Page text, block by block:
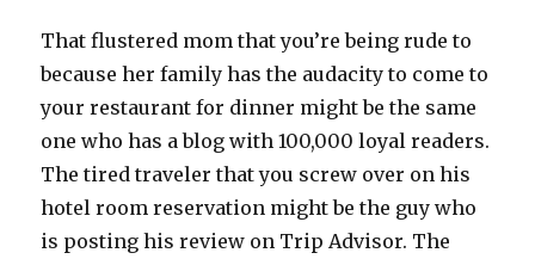
That flustered mom that you’re being rude to
because her family has the audacity to come to
your restaurant for dinner might be the same
one who has a blog with 100,000 loyal readers.
The tired traveler that you screw over on his
hotel room reservation might be the guy who
is posting his review on Trip Advisor. The